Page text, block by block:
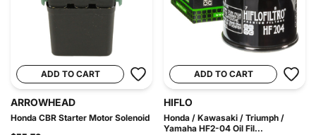
ADD TO CART
ARROWHEAD
Honda CBR Starter Motor Solenoid
ADD TO CART
HIFLO
Honda / Kawasaki / Triumph /
Yamaha HF2-04 Oil Fil...